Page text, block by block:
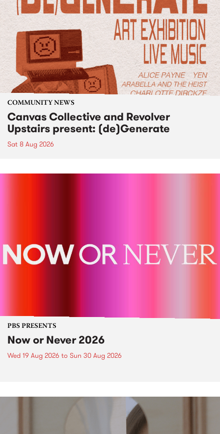
COMMUNITY NEWS
Canvas Collective and Revolver
Upstairs present: (de)Generate
Sat 8 Aug 2026
PBS PRESENTS
Now or Never 2026
Wed 19 Aug 2026 to Sun 30 Aug 2026